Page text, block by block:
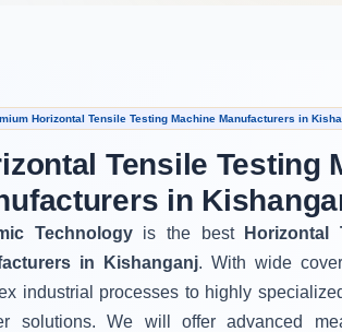
Horizontal Tensile Testing Machine Manufacturers in
Tensile Testing
in
Technologyis the best
Horizontal
in Kishanganj. With wide
industrial processes to highly
solutions. We will offer advanced